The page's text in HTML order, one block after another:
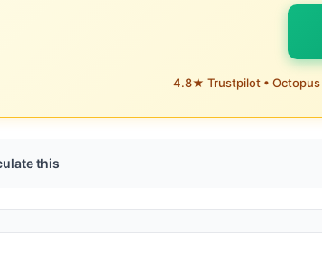
4.8★ Trustpilot • Octopus
this